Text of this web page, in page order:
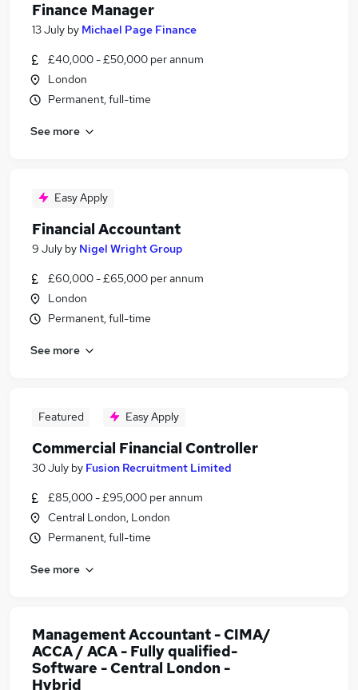
Finance Manager
13 July by Michael Page Finance
£40,000 - £50,000 per annum
London
Permanent, full-time
See more
Easy Apply
Financial Accountant
9 July by Nigel Wright Group
£60,000 - £65,000 per annum
London
Permanent, full-time
See more
Featured Easy Apply
Commercial Financial Controller
30 July by Fusion Recruitment Limited
£85,000 - £95,000 per annum
Central London, London
Permanent, full-time
See more
Management Accountant - CIMA/
ACCA / ACA - Fully qualified-
Software - Central London -
Hybrid